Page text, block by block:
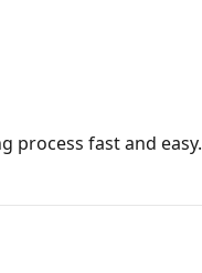
process fast and easy.